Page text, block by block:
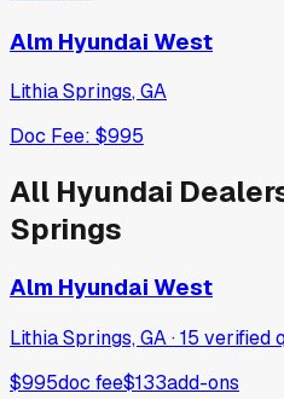
Alm Hyundai West
Lithia Springs,GA
Doc Fee: $995
All Hyundai
Springs
Alm Hyundai West
Lithia Springs, GA·15 verified
$995doc fee$133add-ons